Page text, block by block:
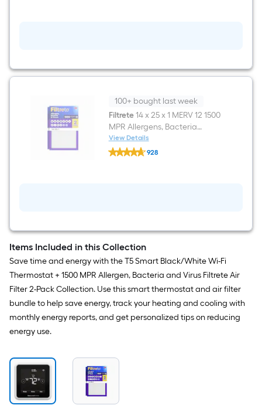
Compatibility
100+ bought last week
Filtrete14 x 25 x 1 MERV 12 1500
MPR Allergens, Bacteria
Viruses Electrostatic Pleated
Air Filter 2 -Pack
View Details
Filtrete
14
MPR
Bacteria
Viruses
Pleated
Air
2
-
Pack
928
Items Included in this Collection
Save time and energy with the T5 Smart Black/White Wi-Fi
Thermostat + 1500 MPR Allergen, Bacteria and Virus Filtrete Air
Filter 2-Pack Collection. Use this smart thermostat and air filter
bundle to help save energy, track your heating and cooling with
monthly energy reports, and get personalized tips on reducing
energy use.